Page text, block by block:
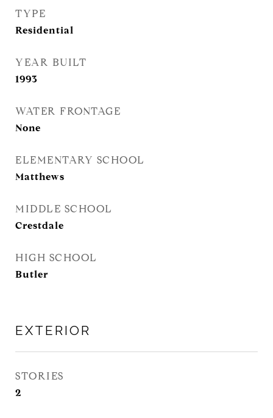
TYPE
Residential
YEAR BUILT
1993
WATER FRONTAGE
None
ELEMENTARY SCHOOL
Matthews
MIDDLE SCHOOL
Crestdale
HIGH SCHOOL
Butler
EXTERIOR
STORIES
2